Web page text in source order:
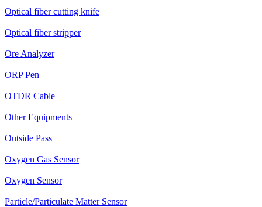
Optical fiber cutting knife
Optical fiber stripper
Ore Analyzer
ORP Pen
OTDR Cable
Other Equipments
Outside Pass
Oxygen Gas Sensor
Oxygen Sensor
Particle/Particulate Matter Sensor